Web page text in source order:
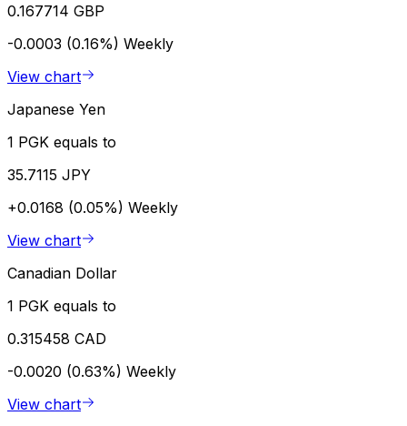
0.167714 GBP
-0.0003 (0.16%) Weekly
View chart
Japanese Yen
1 PGK equals to
35.7115 JPY
+0.0168 (0.05%) Weekly
View chart
Canadian Dollar
1 PGK equals to
0.315458 CAD
-0.0020 (0.63%) Weekly
View chart